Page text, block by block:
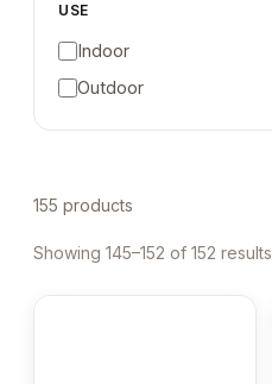
USE
Indoor
Outdoor
155 products
Showing 145–152 of 152 results